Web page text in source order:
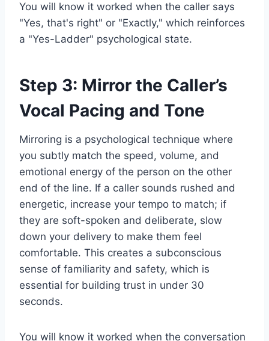
You will know it worked when the caller says
"Yes, that's right" or "Exactly," which reinforces
a "Yes-Ladder" psychological state.
Step 3: Mirror the Caller’s
Vocal Pacing and Tone
Mirroring is a psychological technique where
you subtly match the speed, volume, and
emotional energy of the person on the other
end of the line. If a caller sounds rushed and
energetic, increase your tempo to match; if
they are soft-spoken and deliberate, slow
down your delivery to make them feel
comfortable. This creates a subconscious
sense of familiarity and safety, which is
essential for building trust in under 30
seconds.
You will know it worked when the conversation